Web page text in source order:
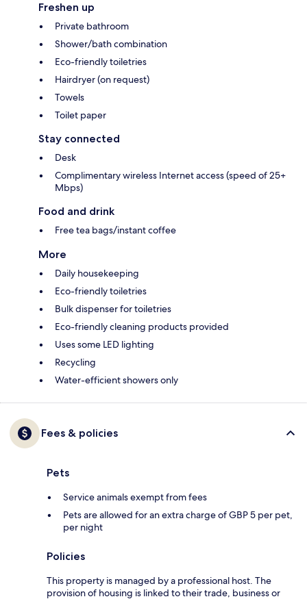
Freshen up
Private bathroom
Shower/bath combination
Eco-friendly toiletries
Hairdryer (on request)
Towels
Toilet paper
Stay connected
Desk
Complimentary wireless Internet access (speed of 25+
Mbps)
Food and drink
Free tea bags/instant coffee
More
Daily housekeeping
Eco-friendly toiletries
Bulk dispenser for toiletries
Eco-friendly cleaning products provided
Uses some LED lighting
Recycling
Water-efficient showers only
Fees & policies
Pets
Service animals exempt from fees
Pets are allowed for an extra charge of GBP 5 per pet,
per night
Policies
This property is managed by a professional host. The
provision of housing is linked to their trade, business or